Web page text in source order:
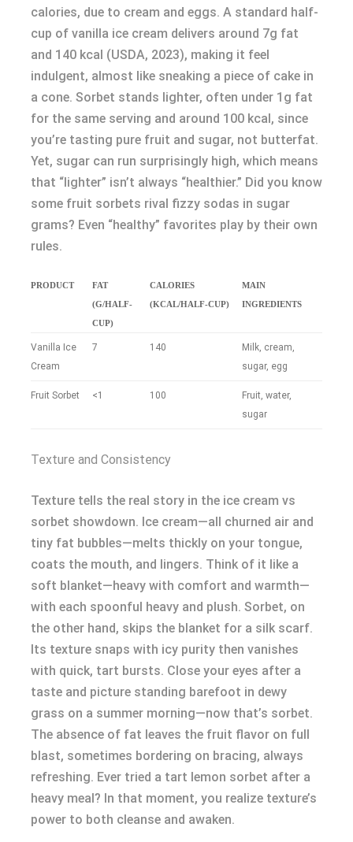
calories, due to cream and eggs. A standard half-
cup of vanilla ice cream delivers around 7g fat
and 140 kcal (USDA, 2023), making it feel
indulgent, almost like sneaking a piece of cake in
a cone. Sorbet stands lighter, often under 1g fat
for the same serving and around 100 kcal, since
you’re tasting pure fruit and sugar, not butterfat.
Yet, sugar can run surprisingly high, which means
that “lighter” isn’t always “healthier.” Did you know
some fruit sorbets rival fizzy sodas in sugar
grams? Even “healthy” favorites play by their own
rules.
PRODUCT
FAT
(G/HALF-
CUP)
CALORIES
(KCAL/HALF-CUP)
MAIN
INGREDIENTS
Vanilla Ice
Cream
7 140
Milk, cream,
sugar, egg
Fruit Sorbet <1 100
Fruit, water,
sugar
Texture and Consistency
Texture tells the real story in the ice cream vs
sorbet showdown. Ice cream—all churned air and
tiny fat bubbles—melts thickly on your tongue,
coats the mouth, and lingers. Think of it like a
soft blanket—heavy with comfort and warmth—
with each spoonful heavy and plush. Sorbet, on
the other hand, skips the blanket for a silk scarf.
Its texture snaps with icy purity then vanishes
with quick, tart bursts. Close your eyes after a
taste and picture standing barefoot in dewy
grass on a summer morning—now that’s sorbet.
The absence of fat leaves the fruit flavor on full
blast, sometimes bordering on bracing, always
refreshing. Ever tried a tart lemon sorbet after a
heavy meal? In that moment, you realize texture’s
power to both cleanse and awaken.